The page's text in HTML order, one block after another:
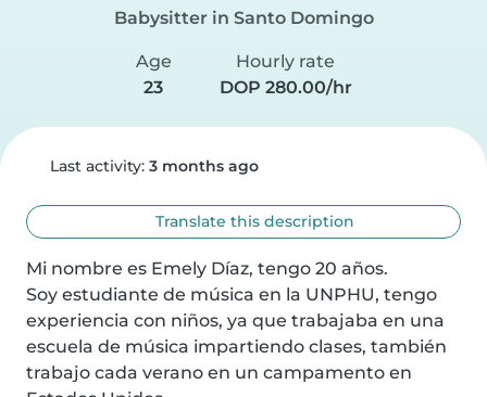
Babysitter in Santo Domingo
Age
23
Hourly rate
DOP 280.00/hr
Last activity: 3 months ago
Translate this description
Mi nombre es Emely Díaz, tengo 20 años.
Soy estudiante de música en la UNPHU, tengo
experiencia con niños, ya que trabajaba en una
escuela de música impartiendo clases, también
trabajo cada verano en un campamento en